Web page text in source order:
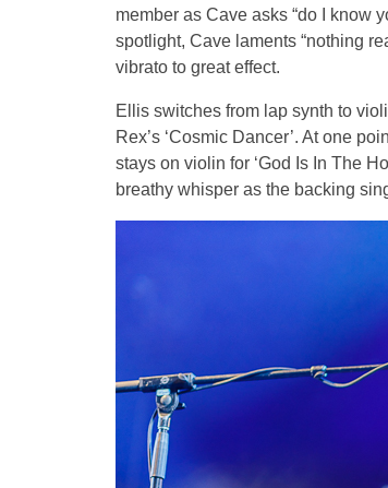
member as Cave asks “do I know
spotlight, Cave laments “nothing
vibrato to great effect.
Ellis switches from lap synth to
Rex’s ‘Cosmic Dancer’. At one
stays on violin for ‘God Is In The
breathy whisper as the backing